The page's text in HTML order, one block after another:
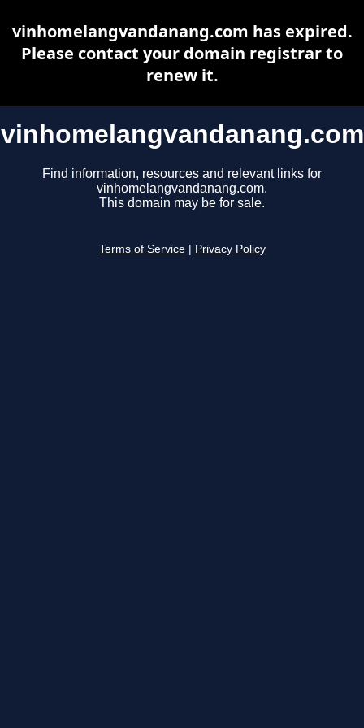
vinhomelangvandanang.com
Find information, resources and relevant links for
vinhomelangvandanang.com.
This domain may be for sale.
Terms of Service Privacy Policy
vinhomelangvandanang.com has expired.
Please contact your domain registrar to
renew it.